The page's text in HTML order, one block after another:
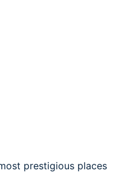
prestigious places